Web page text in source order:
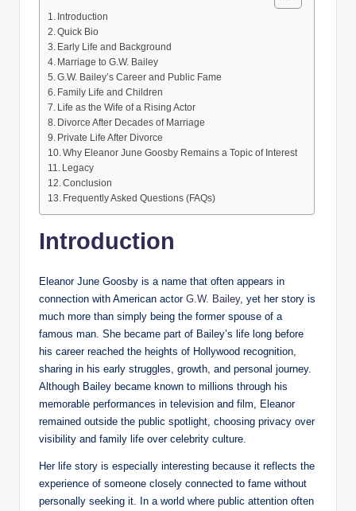
Introduction
Quick Bio
Early Life and Background
Marriage to G.W. Bailey
G.W. Bailey’s Career and Public Fame
Family Life and Children
Life as the Wife of a Rising Actor
Divorce After Decades of Marriage
Private Life After Divorce
Why Eleanor June Goosby Remains a Topic of Interest
Legacy
Conclusion
Frequently Asked Questions (FAQs)
Introduction
Eleanor June Goosby is a name that often appears in
connection with American actor G.W. Bailey, yet her story is
much more than simply being the former spouse of a
famous man. She became part of Bailey’s life long before
his career reached the heights of Hollywood recognition,
sharing in his early struggles, growth, and personal journey.
Although Bailey became known to millions through his
memorable performances in television and film, Eleanor
remained outside the public spotlight, choosing privacy over
visibility and family life over celebrity culture.
Her life story is especially interesting because it reflects the
experience of someone closely connected to fame without
personally seeking it. In a world where public attention often